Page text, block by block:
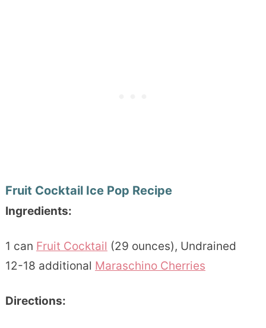
Fruit Cocktail Ice Pop Recipe
Ingredients:
1 can Fruit Cocktail (29 ounces), Undrained
12-18 additional Maraschino Cherries
Directions: